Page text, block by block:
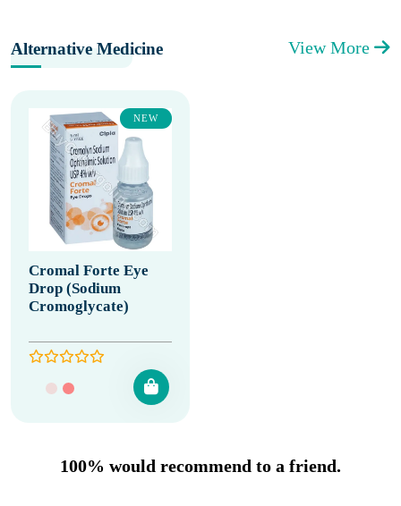
Alternative Medicine View More
NEW
Cromal Forte Eye
Drop (Sodium
Cromoglycate)
100% would recommend to a friend.